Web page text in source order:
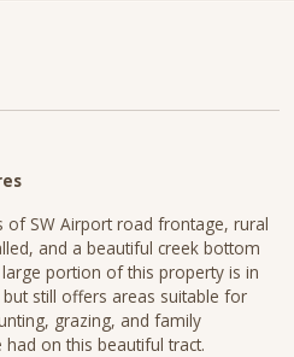
of SW Airport road frontage, rural
and a beautiful creek bottom
portion of this property is in
still offers areas suitable for
grazing, and family
on this beautiful tract.